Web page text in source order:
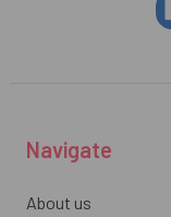
Navigate
About us